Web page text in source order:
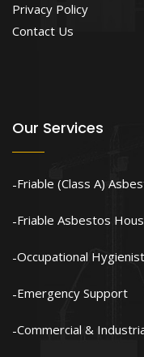
Privacy Policy
Contact Us
Our Services
Friable (Class A)
Friable Asbestos
Occupational
Emergency Support
Commercial &